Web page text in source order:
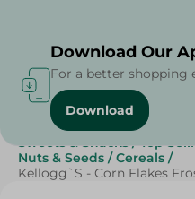
Home / Grocery / Breakfast
Sweets & Snacks / Top
Nuts & Seeds / Cereals /
Kellogg`S - Corn Flakes
Download Our
For a better shopping
Download